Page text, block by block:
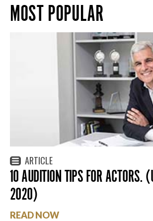
MOST POPULAR
ARTICLE
10 AUDITION TIPS FOR ACTORS.
2020)
READ NOW